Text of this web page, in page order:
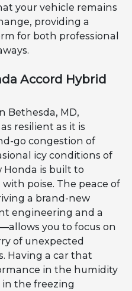
your vehicle remains
providing a
for both professional
Accord Hybrid
Bethesda, MD,
resilient as it is
go congestion of
icy conditions of
Honda is built to
poise. The peace of
a brand-new
engineering and a
you to focus on
of unexpected
Having a car that
in the humidity
in the freezing